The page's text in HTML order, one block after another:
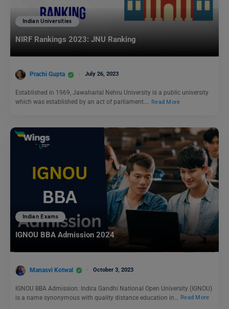
Indian Universities
NIRF Rankings 2023: JNU Ranking
Prachi Gupta July 26, 2023
Established in 1969, Jawaharlal Nehru University is a public university
which was established by an act of parliament.… Read More
Indian Exams
IGNOU BBA Admission 2024
Manasvi Kotwal October 3, 2023
IGNOU BBA Admission: Indira Gandhi National Open University (IGNOU)
is a name synonymous with quality distance education in…
Read More